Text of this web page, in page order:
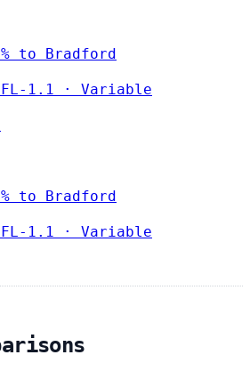
to Bradford
1.1 · Variable
to Bradford
1.1 · Variable